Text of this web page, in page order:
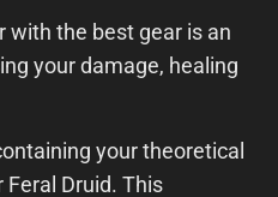
with the best gear is an
your damage, healing
your theoretical
Feral Druid. This